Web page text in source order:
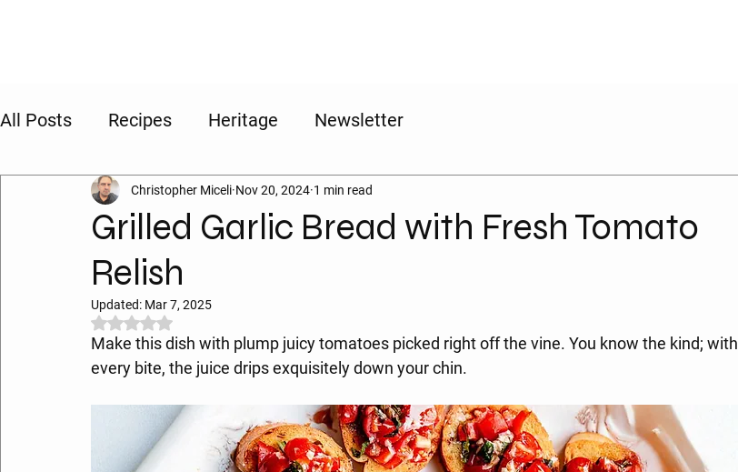
All Posts Recipes Heritage Newsletter
Grilled Garlic Bread with Fresh Tomato
Relish
Christopher Miceli Nov 20, 2024 1 min read
Updated: Mar 7, 2025
Rated NaN out of 5 stars.
Make this dish with plump juicy tomatoes picked right off the vine. You know the kind; with
every bite, the juice drips exquisitely down your chin.